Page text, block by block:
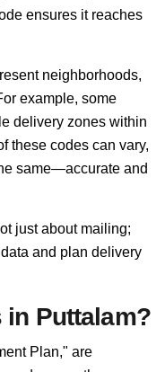
ensures it reaches
neighborhoods,
example, some
delivery zones within
these codes can vary,
same—accurate and
just about mailing;
and plan delivery
in Puttalam?
Plan," are